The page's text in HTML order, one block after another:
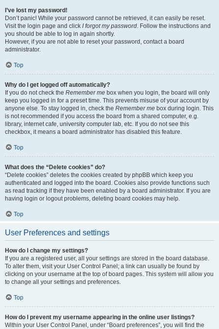
I’ve lost my password!
Don’t panic! While your password cannot be retrieved, it can easily be reset.
Visit the login page and click I forgot my password. Follow the instructions and
you should be able to log in again shortly.
However, if you are not able to reset your password, contact a board
administrator.
Top
Why do I get logged off automatically?
If you do not check the Remember me box when you login, the board will only
keep you logged in for a preset time. This prevents misuse of your account by
anyone else. To stay logged in, check the Remember me box during login. This
is not recommended if you access the board from a shared computer, e.g.
library, internet cafe, university computer lab, etc. If you do not see this
checkbox, it means a board administrator has disabled this feature.
Top
What does the “Delete cookies” do?
“Delete cookies” deletes the cookies created by phpBB which keep you
authenticated and logged into the board. Cookies also provide functions such
as read tracking if they have been enabled by a board administrator. If you are
having login or logout problems, deleting board cookies may help.
Top
User Preferences and settings
How do I change my settings?
If you are a registered user, all your settings are stored in the board database.
To alter them, visit your User Control Panel; a link can usually be found by
clicking on your username at the top of board pages. This system will allow you
to change all your settings and preferences.
Top
How do I prevent my username appearing in the online user listings?
Within your User Control Panel, under “Board preferences”, you will find the